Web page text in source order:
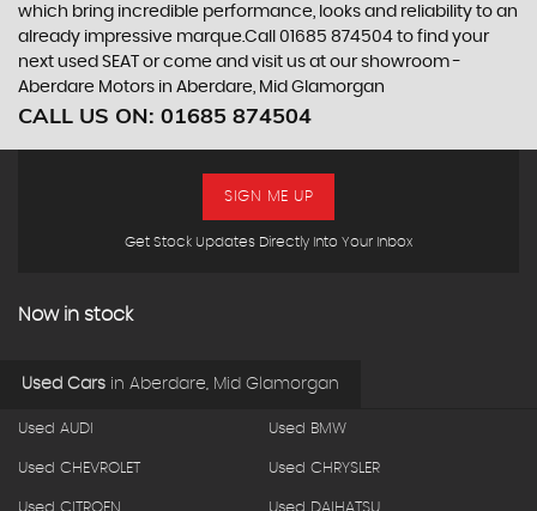
which bring incredible performance, looks and reliability to an
already impressive marque.Call 01685 874504 to find your
next used SEAT or come and visit us at our showroom -
Aberdare Motors in Aberdare, Mid Glamorgan
CALL US ON: 01685 874504
Get Stock Updates Directly Into Your Inbox
SIGN ME UP
Now in stock
Used Cars in Aberdare, Mid Glamorgan
Used AUDI Used BMW
Used CHEVROLET Used CHRYSLER
Used CITROEN Used DAIHATSU